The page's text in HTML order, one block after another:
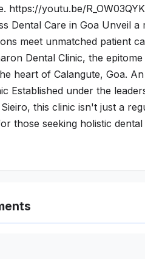
https://youtu.be/
Dental Care in Goa Unveil a
meet unmatched patient
Dental Clinic, the
heart of Calangute, Goa.
Established under the
this clinic isn't just a
those seeking holistic